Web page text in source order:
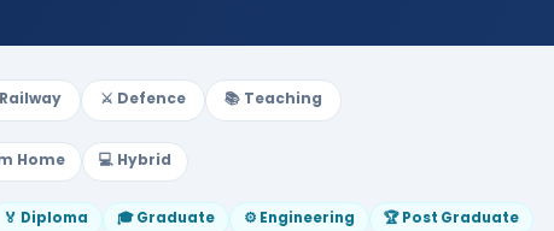
Railway ⚔️ Defence 📚 Teaching
Home 💻 Hybrid
🏅 Diploma 🎓 Graduate ⚙️ Engineering 🏆 Post Graduate